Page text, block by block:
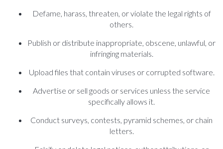
Defame, harass, threaten, or violate the legal rights of
others.
Publish or distribute inappropriate, obscene, unlawful, or
infringing materials.
Upload files that contain viruses or corrupted software.
Advertise or sell goods or services unless the service
specifically allows it.
Conduct surveys, contests, pyramid schemes, or chain
letters.